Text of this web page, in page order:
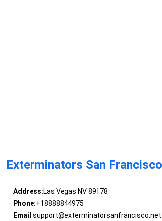
Exterminators San Francisco
Address:Las Vegas NV 89178
Phone:+18888844975
Email:support@exterminatorsanfrancisco.net